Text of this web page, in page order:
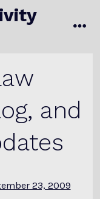
and
23, 2009